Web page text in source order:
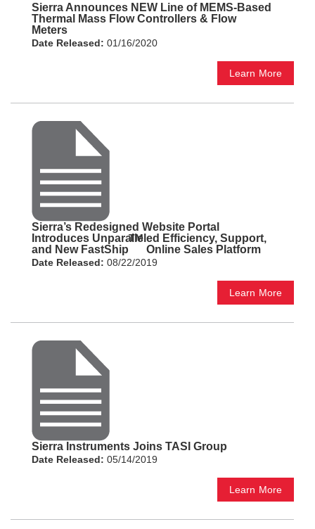
Sierra Announces NEW Line of MEMS-Based
Thermal Mass Flow Controllers & Flow
Meters
Date Released: 01/16/2020
Learn More
Sierra’s Redesigned Website Portal
Introduces Unparalleled Efficiency, Support,
and New FastShip
TM
Online Sales Platform
Date Released: 08/22/2019
Learn More
Sierra Instruments Joins TASI Group
Date Released: 05/14/2019
Learn More